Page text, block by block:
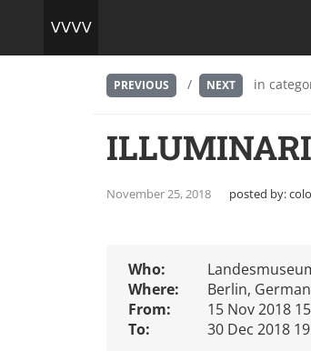
PREVIOUS / NEXT in
November 25, 2018 posted by:
Who:
Where:
Berlin,
From:
15 Nov 2018
To:
30 Dec 2018